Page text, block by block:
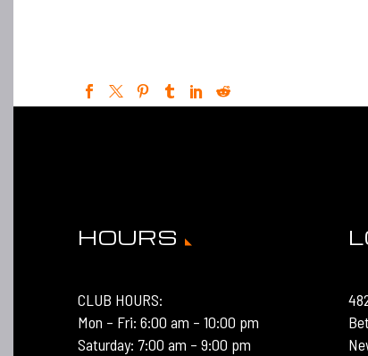
HOURS
CLUB HOURS:
Mon – Fri: 6:00 am – 10:00 pm
Saturday: 7:00 am – 9:00 pm